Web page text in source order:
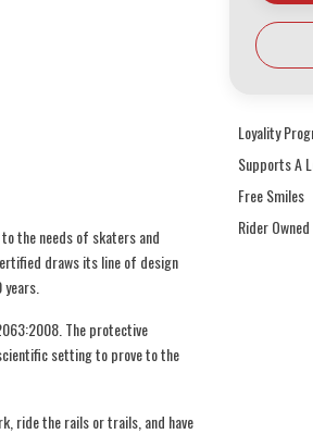
Loyality
Supports A
Free Smiles
Rider
the needs of skaters and
draws its line of design
The protective
setting to prove to the
ride the rails or trails, and have